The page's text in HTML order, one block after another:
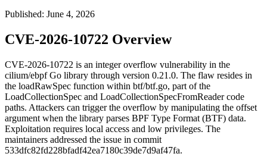
Published: June 4, 2026
CVE-2026-10722 Overview
CVE-2026-10722 is an integer overflow vulnerability in the
cilium/ebpfGo library through version 0.21.0. The flaw resides in
the loadRawSpec function within btf/btf.go, part of the
LoadCollectionSpec and LoadCollectionSpecFromReadercode
paths. Attackers can trigger the overflow by manipulating the offset
argument when the library parses BPF Type Format (BTF) data.
Exploitation requires local access and low privileges. The
maintainers addressed the issue in commit
533dfc82fd228bfadf42ea7180c39de7d9af47fa.